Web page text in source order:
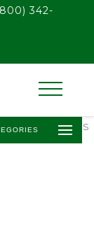
342-
SIL ST CHRIS